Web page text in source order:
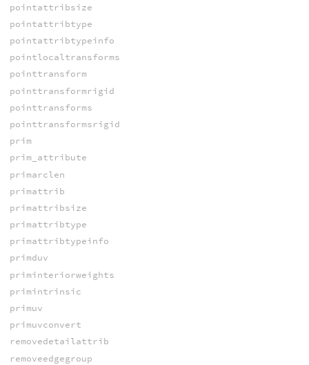
pointattribsize
pointattribtype
pointattribtypeinfo
pointlocaltransforms
pointtransform
pointtransformrigid
pointtransforms
pointtransformsrigid
prim
prim_attribute
primarclen
primattrib
primattribsize
primattribtype
primattribtypeinfo
primduv
priminteriorweights
primintrinsic
primuv
primuvconvert
removedetailattrib
removeedgegroup